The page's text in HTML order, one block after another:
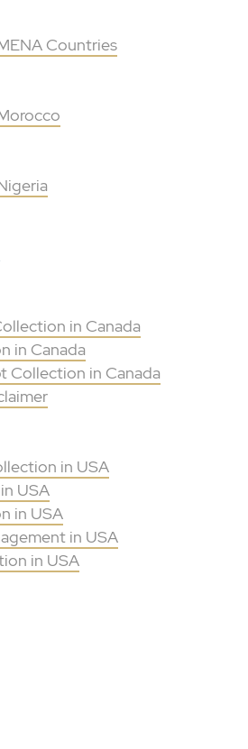
Countries
in Canada
in Canada
Collection in Canada
in USA
USA
in USA
in USA
in USA